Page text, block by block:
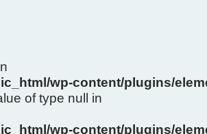
wp-content/plugins/
of type null in
wp-content/plugins/